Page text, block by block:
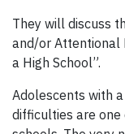
They will discuss
and/or Attentional
a High School”.
Adolescents with
difficulties are one